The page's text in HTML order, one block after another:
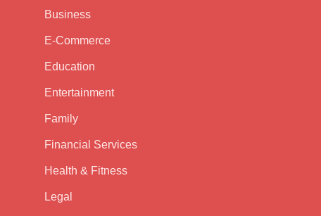
Business
E-Commerce
Education
Entertainment
Family
Financial Services
Health & Fitness
Legal